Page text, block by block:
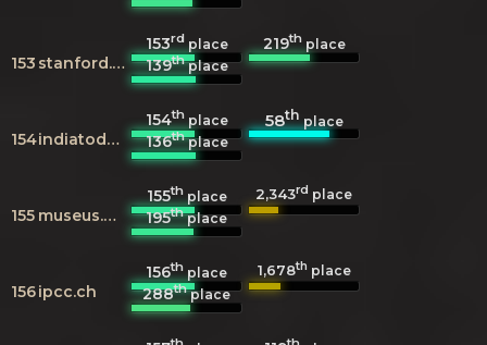
153 stanford.edu
153rdplace 219thplace
139thplace
154 indiatoday.in
154thplace 58thplace
136thplace
155 museus.gov.br
155thplace 2,343rd place
195thplace
156ipcc.ch
156th place 1,678th place
288thplace